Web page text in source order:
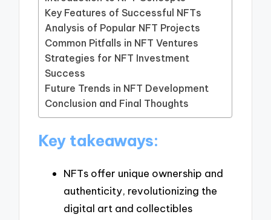
Key Features of Successful NFTs
Analysis of Popular NFT Projects
Common Pitfalls in NFT Ventures
Strategies for NFT Investment
Success
Future Trends in NFT Development
Conclusion and Final Thoughts
Key takeaways:
NFTs offer unique ownership and
authenticity, revolutionizing the
digital art and collectibles